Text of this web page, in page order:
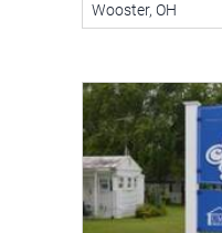
Wooster, OH